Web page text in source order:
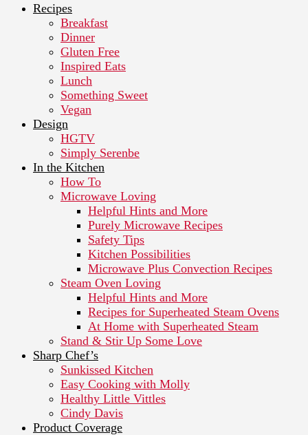
Recipes
Breakfast
Dinner
Gluten Free
Inspired Eats
Lunch
Something Sweet
Vegan
Design
HGTV
Simply Serenbe
In the Kitchen
How To
Microwave Loving
Helpful Hints and More
Purely Microwave Recipes
Safety Tips
Kitchen Possibilities
Microwave Plus Convection Recipes
Steam Oven Loving
Helpful Hints and More
Recipes for Superheated Steam Ovens
At Home with Superheated Steam
Stand & Stir Up Some Love
Sharp Chef’s
Sunkissed Kitchen
Easy Cooking with Molly
Healthy Little Vittles
Cindy Davis
Product Coverage